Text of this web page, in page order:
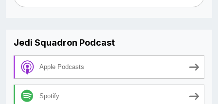
Jedi Squadron Podcast
Apple Podcasts
Spotify